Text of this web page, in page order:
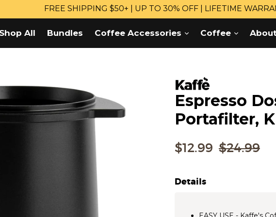
FREE SHIPPING $50+ | UP TO 30% OFF | LIFETIME
Shop All Bundles Coffee Accessories expand
Coffee expand
Espresso
Portafilter,
Regular
$12.99 $24.99
Details